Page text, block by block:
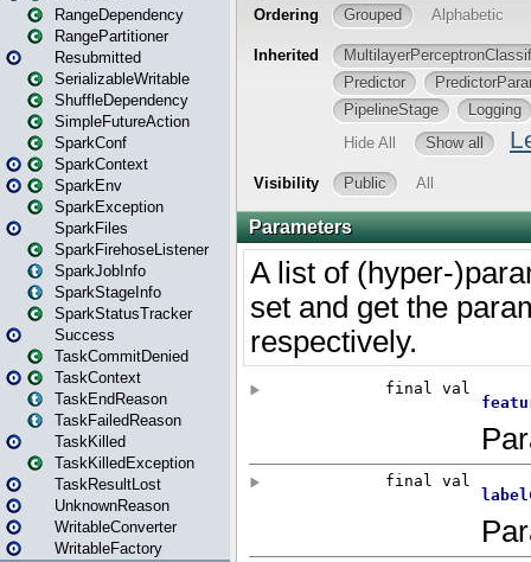
RangeDependency
RangePartitioner
Resubmitted
SerializableWritable
ShuffleDependency
SimpleFutureAction
SparkConf
SparkContext
SparkEnv
SparkException
SparkFiles
SparkFirehoseListener
SparkJobInfo
SparkStageInfo
SparkStatusTracker
Success
TaskCommitDenied
TaskContext
TaskEndReason
TaskFailedReason
TaskKilled
TaskKilledException
TaskResultLost
UnknownReason
WritableConverter
WritableFactory